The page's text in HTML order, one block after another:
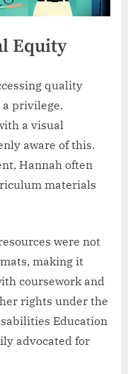
Equity
quality
privilege.
a visual
aware of this.
Hannah often
materials
were not
making it
coursework and
rights under the
Education
advocated for